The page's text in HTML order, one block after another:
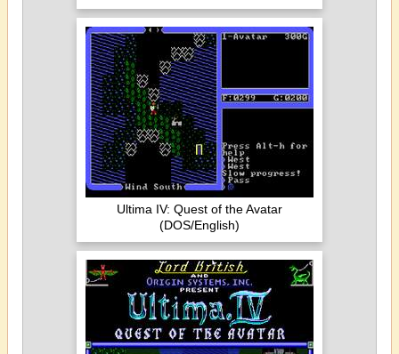
Ultima IV: Quest of the Avatar
(DOS/English)